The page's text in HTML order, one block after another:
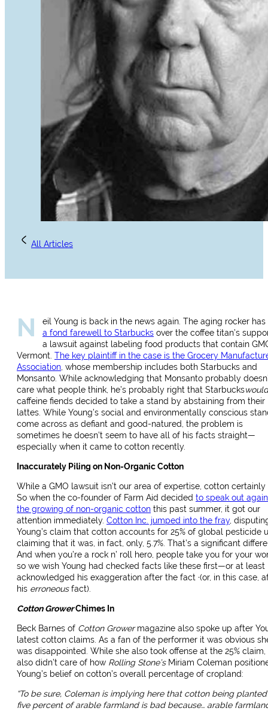
All Articles
N
eil Young is back in the news again. The aging rocker has
a fond farewell to Starbucks over the coffee titan’s
a lawsuit against labeling food products that contain
Vermont. The key plaintiff in the case is the Grocery
Association, whose membership includes both Starbucks and
Monsanto. While acknowledging that Monsanto probably
care what people think, he’s probably right that Starbuckswould
caffeine fiends decided to take a stand by abstaining from their
lattes. While Young’s social and environmentally conscious
come across as defiant and good-natured, the problem is
sometimes he doesn’t seem to have all of his facts straight—
especially when it came to cotton recently.
Inaccurately Piling on Non-Organic Cotton
While a GMO lawsuit isn’t our area of expertise, cotton certainly
So when the co-founder of Farm Aid decided to speak out
the growing of non-organic cotton this past summer, it got our
attention immediately. Cotton Inc. jumped into the fray,
Young’s claim that cotton accounts for 25% of global pesticide
claiming that it was, in fact, only, 5.7%. That’s a significant
And when you’re a rock n’ roll hero, people take you for your
so we wish Young had checked facts like these first—or at least
acknowledged his exaggeration after the fact ·(or, in this case,
his erroneousfact).
Cotton GrowerChimes In
Beck Barnes of Cotton Growermagazine also spoke up after
latest cotton claims. As a fan of the performer it was obvious
was disappointed. While she also took offense at the 25% claim,
also didn’t care of how Rolling Stone’sMiriam Coleman
Young’s belief on cotton’s overall percentage of cropland:
“To be sure, Coleman is implying here that cotton being
five percent of arable farmland is bad because… arable